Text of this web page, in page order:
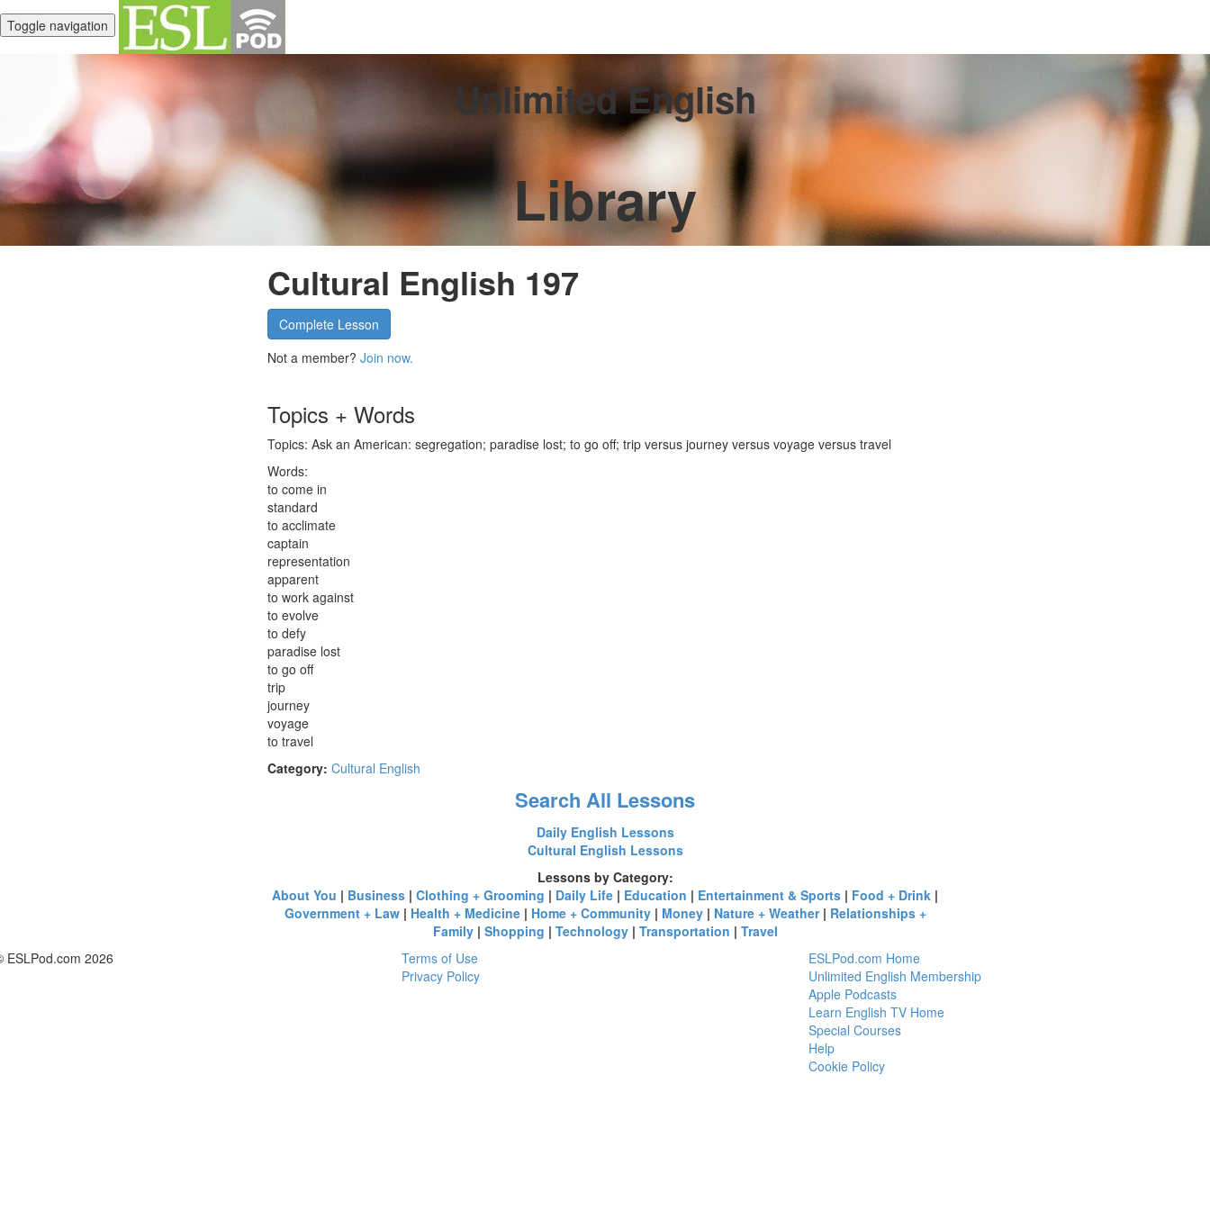
Toggle navigation
Unlimited English
Library
Cultural English 197
Complete Lesson
Not a member? Join now.
Topics + Words
Topics: Ask an American: segregation; paradise lost; to go off; trip versus journey versus voyage versus travel
Words:
to come in
standard
to acclimate
captain
representation
apparent
to work against
to evolve
to defy
paradise lost
to go off
trip
journey
voyage
to travel
Category: Cultural English
Search All Lessons
Daily English Lessons
Cultural English Lessons
Lessons by Category:
About You | Business | Clothing + Grooming | Daily Life | Education | Entertainment & Sports | Food + Drink |
Government + Law| Health + Medicine| Home + Community| Money| Nature + Weather| Relationships +
Family| Shopping | Technology| Transportation | Travel
ESLPod.com 2026
Terms of Use
Privacy Policy
ESLPod.com Home
Unlimited English Membership
Apple Podcasts
Learn English TV Home
Special Courses
Help
Cookie Policy